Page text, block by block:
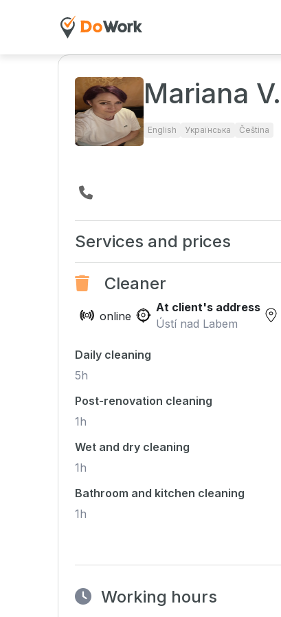
Mariana V.
English Українська Čeština
Services and prices
Cleaner
online
At client's address
Ústí nad Labem
Daily cleaning
5h
Post-renovation cleaning
1h
Wet and dry cleaning
1h
Bathroom and kitchen cleaning
1h
Working hours